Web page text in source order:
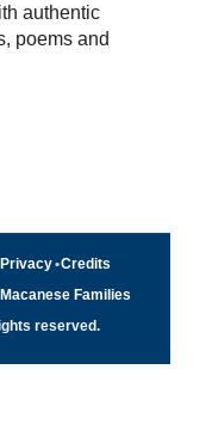
authentic
poems and
Privacy•Credits
Macanese Families
reserved.